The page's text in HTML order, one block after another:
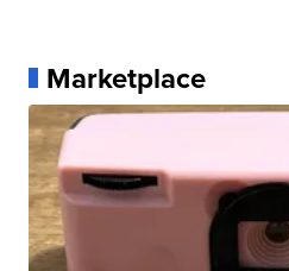
Marketplace